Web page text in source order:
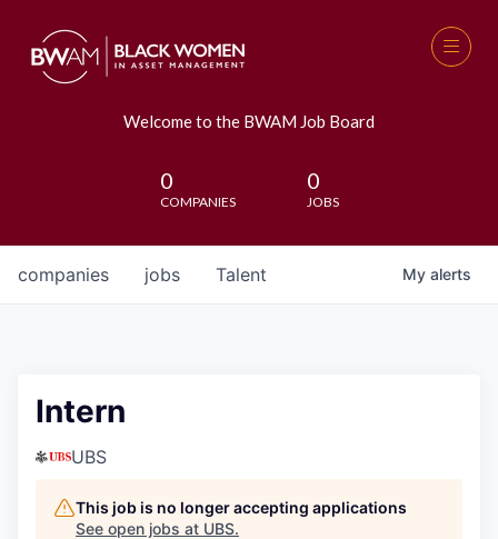
Welcome to the BWAM Job Board
0
COMPANIES
0
JOBS
jobs
companies Talent My alerts
Intern
UBS
This job is no longer accepting applications
See open jobs at UBS.